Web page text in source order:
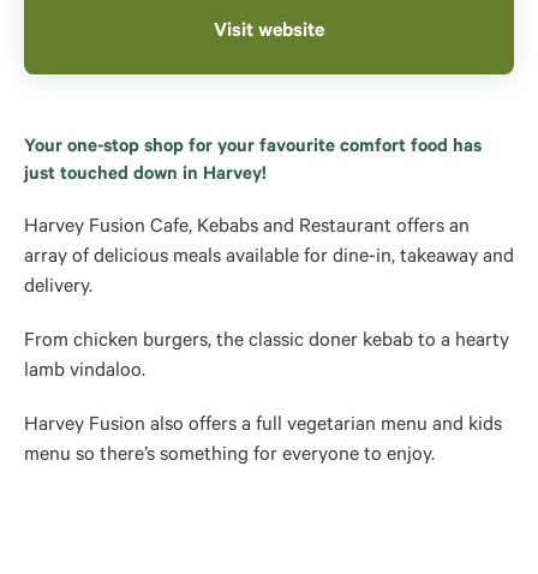
Visit website
Your one-stop shop for your favourite comfort food has
just touched down in Harvey!
Harvey Fusion Cafe, Kebabs and Restaurant offers an
array of delicious meals available for dine-in, takeaway and
delivery.
From chicken burgers, the classic doner kebab to a hearty
lamb vindaloo.
Harvey Fusion also offers a full vegetarian menu and kids
menu so there’s something for everyone to enjoy.